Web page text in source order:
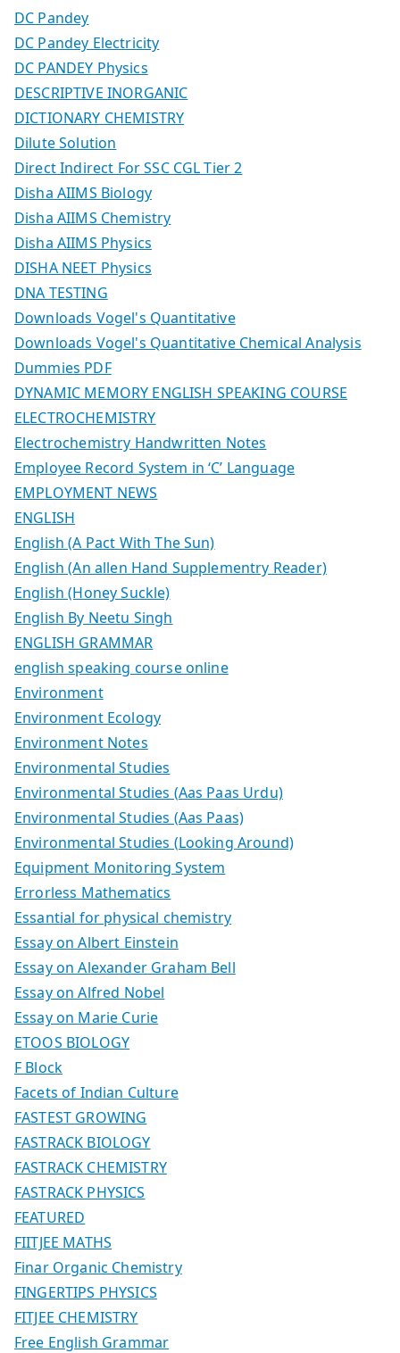
DC Pandey
DC Pandey Electricity
DC PANDEY Physics
DESCRIPTIVE INORGANIC
DICTIONARY CHEMISTRY
Dilute Solution
Direct Indirect For SSC CGL Tier 2
Disha AIIMS Biology
Disha AIIMS Chemistry
Disha AIIMS Physics
DISHA NEET Physics
DNA TESTING
Downloads Vogel's Quantitative
Downloads Vogel's Quantitative Chemical Analysis
Dummies PDF
DYNAMIC MEMORY ENGLISH SPEAKING COURSE
ELECTROCHEMISTRY
Electrochemistry Handwritten Notes
Employee Record System in ‘C’ Language
EMPLOYMENT NEWS
ENGLISH
English (A Pact With The Sun)
English (An allen Hand Supplementry Reader)
English (Honey Suckle)
English By Neetu Singh
ENGLISH GRAMMAR
english speaking course online
Environment
Environment Ecology
Environment Notes
Environmental Studies
Environmental Studies (Aas Paas Urdu)
Environmental Studies (Aas Paas)
Environmental Studies (Looking Around)
Equipment Monitoring System
Errorless Mathematics
Essantial for physical chemistry
Essay on Albert Einstein
Essay on Alexander Graham Bell
Essay on Alfred Nobel
Essay on Marie Curie
ETOOS BIOLOGY
F Block
Facets of Indian Culture
FASTEST GROWING
FASTRACK BIOLOGY
FASTRACK CHEMISTRY
FASTRACK PHYSICS
FEATURED
FIITJEE MATHS
Finar Organic Chemistry
FINGERTIPS PHYSICS
FITJEE CHEMISTRY
Free English Grammar